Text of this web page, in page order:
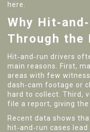
here.
Why
Through the
Hit‑and‑run drivers
main reasons. First,
areas with few
dash‑cam footage or
hard to collect. Third,
file a report, giving
Recent data shows
hit‑and‑run cases